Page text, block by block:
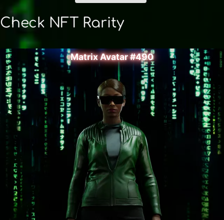
Check NFT Rarity
Matrix Avatar #490